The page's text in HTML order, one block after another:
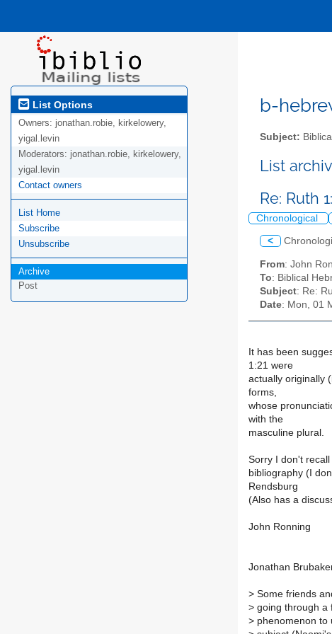
List Options
Owners: jonathan.robie, kirkelowery,
yigal.levin
Moderators: jonathan.robie, kirkelowery,
yigal.levin
Contact owners
List Home
Subscribe
Unsubscribe
Archive
Post
b-
Subject:
List
Re: Ruth
Chronological
<
From: John
To: Biblical
Subject: Re:
Date: Mon, 01
It has been
1:21 were
actually originally
forms,
whose
with the
masculine plural.
Sorry I don't
bibliography (I
Rendsburg
(Also has a
John Ronning
Jonathan
> Some friends
> going through a
> phenomenon to